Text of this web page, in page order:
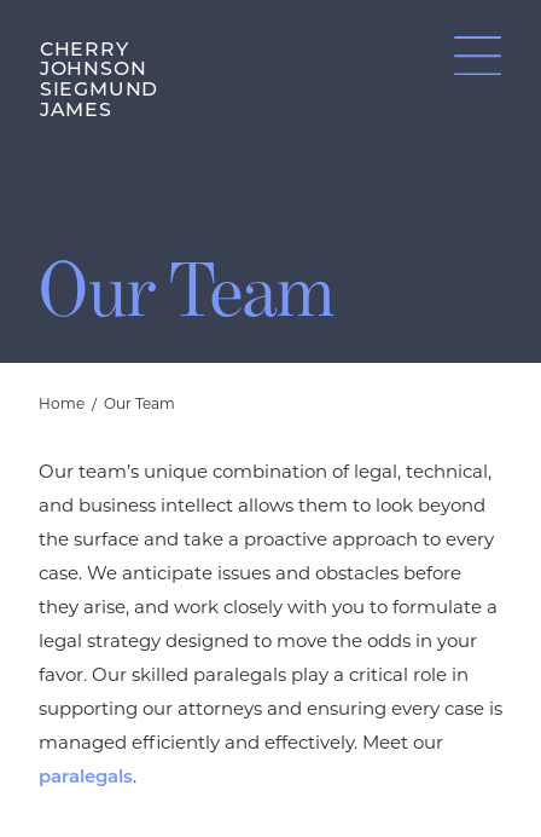
CHERRY
JOHNSON
SIEGMUND
JAMES
Our Team
Home / Our Team
Our team’s unique combination of legal, technical,
and business intellect allows them to look beyond
the surface and take a proactive approach to every
case. We anticipate issues and obstacles before
they arise, and work closely with you to formulate a
legal strategy designed to move the odds in your
favor. Our skilled paralegals play a critical role in
supporting our attorneys and ensuring every case is
managed efficiently and effectively. Meet our
paralegals.